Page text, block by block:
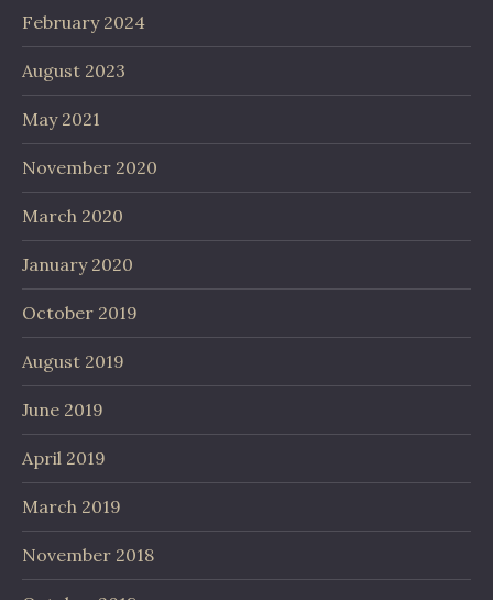
February 2024
August 2023
May 2021
November 2020
March 2020
January 2020
October 2019
August 2019
June 2019
April 2019
March 2019
November 2018